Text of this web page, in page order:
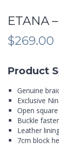
ETANA
$269.00
Product
Genuine
Exclusive
Open
Buckle
Leather
7cm block